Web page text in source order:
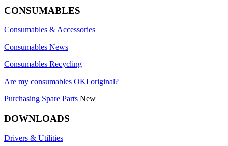
CONSUMABLES
Consumables & Accessories
Consumables News
Consumables Recycling
Are my consumables OKI original?
Purchasing Spare Parts New
DOWNLOADS
Drivers & Utilities